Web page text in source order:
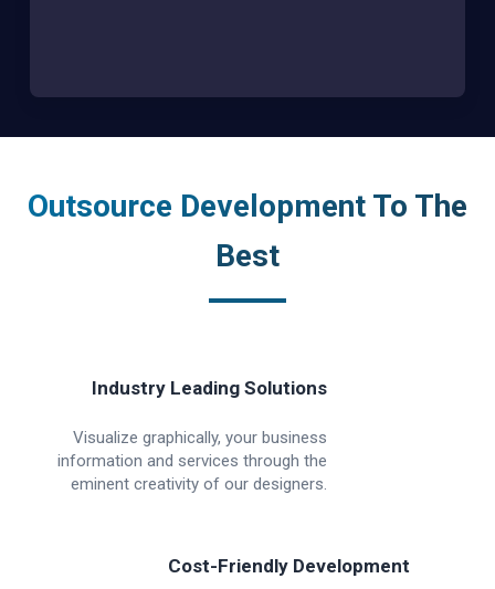
Outsource Development To The
Best
Industry Leading Solutions
Visualize graphically, your business
information and services through the
eminent creativity of our designers.
Cost-Friendly Development